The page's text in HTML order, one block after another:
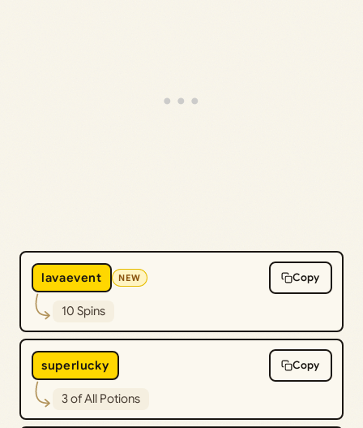
lavaevent NEW Copy
10 Spins
superlucky Copy
3 of All Potions